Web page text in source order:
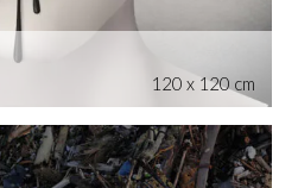
120 x 120 cm